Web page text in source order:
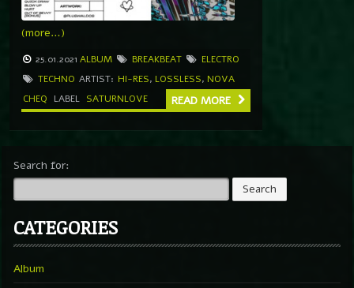
(more…)
25.01.2021 ALBUM BREAKBEAT
ELECTRO
TECHNO ARTIST: HI-RES, LOSSLESS, NOVA
CHEQ
LABEL SATURNLOVE READ MORE
Search for:
CATEGORIES
Album